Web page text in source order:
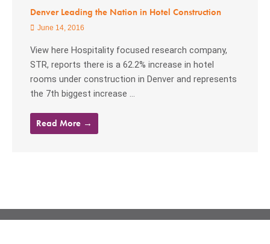
Denver Leading the Nation in Hotel Construction
June 14, 2016
View here Hospitality focused research company,
STR, reports there is a 62.2% increase in hotel
rooms under construction in Denver and represents
the 7th biggest increase ...
Read More →